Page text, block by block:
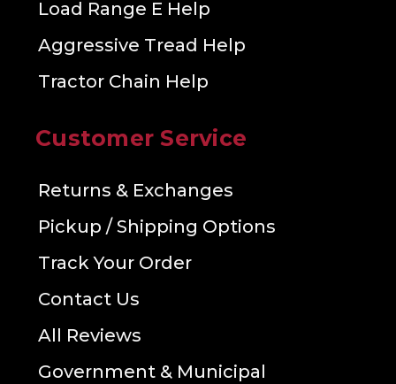
Load Range E Help
Aggressive Tread Help
Tractor Chain Help
Customer Service
Returns & Exchanges
Pickup / Shipping Options
Track Your Order
Contact Us
All Reviews
Government & Municipal